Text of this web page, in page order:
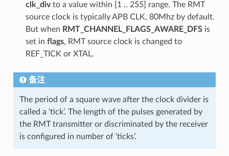
clk_divto a value within [1 .. 255] range. The RMT
source clock is typically APB CLK, 80Mhz by default.
But when RMT_CHANNEL_FLAGS_AWARE_DFSis
set in flags, RMT source clock is changed to
REF_TICK or XTAL.
备注
The period of a square wave after the clock divider is
called a ‘tick’. The length of the pulses generated by
the RMT transmitter or discriminated by the receiver
is configured in number of ‘ticks’.